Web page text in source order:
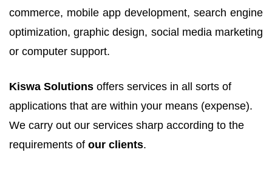
commerce, mobile app development, search engine
optimization, graphic design, social media marketing
or computer support.
Kiswa Solutions offers services in all sorts of
applications that are within your means (expense).
We carry out our services sharp according to the
requirements of our clients.